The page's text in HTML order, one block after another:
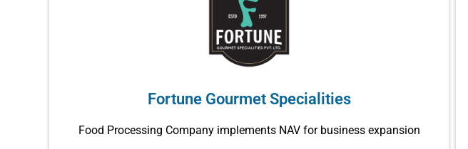
Fortune Gourmet Specialities
Food Processing Company implements NAV for business expansion